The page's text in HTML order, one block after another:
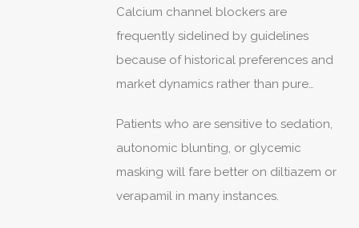
Calcium channel blockers are
frequently sidelined by guidelines
because of historical preferences and
market dynamics rather than pure
Patients who are sensitive to sedation,
autonomic blunting, or glycemic
masking will fare better on diltiazem or
verapamil in many instances.